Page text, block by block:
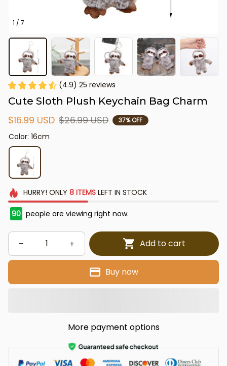
1 / 7
(4.9) 25 reviews
Cute Sloth Plush Keychain Bag Charm
$16.99 USD $26.99 USD 37% OFF
Color: 16cm
HURRY! ONLY 8 ITEMSLEFT IN STOCK
90 people are viewing right now.
Add to cart
Buy now
More payment options